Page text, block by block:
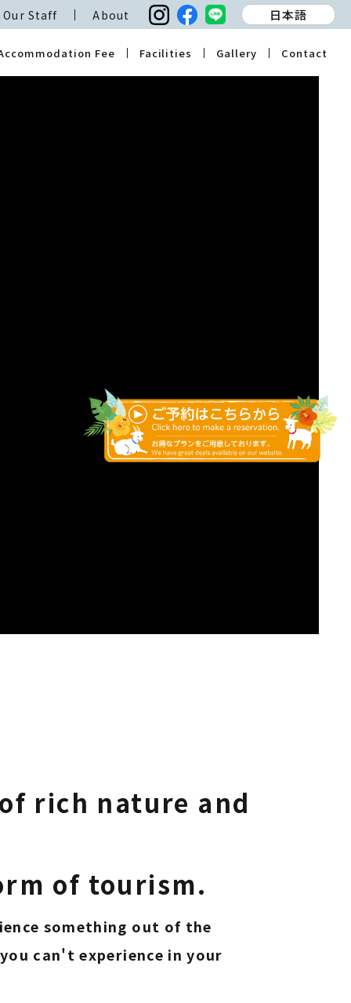
Our Staff About 日本語
Fee Facilities Gallery Contact
rich nature and
of tourism.​​​​​​​
something out of the
can't experience in your